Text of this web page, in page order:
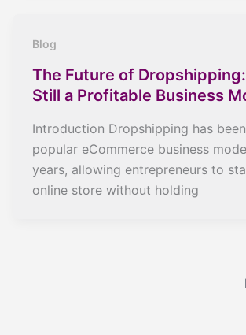
Blog
The Future of
Still a Profitable Business
Introduction Dropshipping has
popular eCommerce business
years, allowing entrepreneurs to
online store without holding